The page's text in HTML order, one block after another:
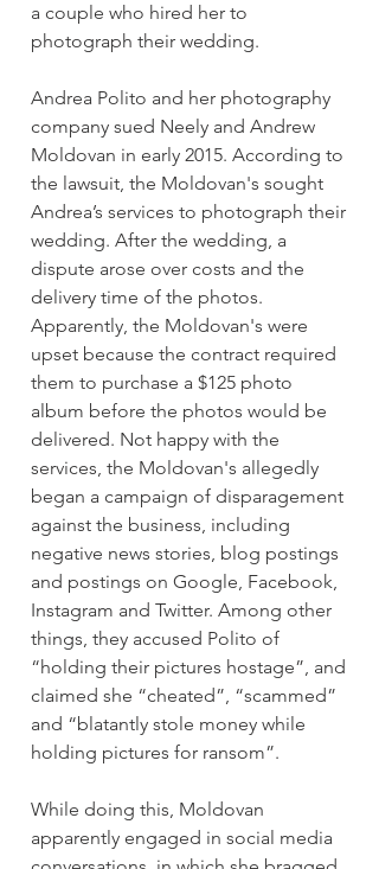
a couple who hired her to
photograph their wedding.
Andrea Polito and her photography
company sued Neely and Andrew
Moldovan in early 2015. According to
the lawsuit, the Moldovan's sought
Andrea’s services to photograph their
wedding. After the wedding, a
dispute arose over costs and the
delivery time of the photos.
Apparently, the Moldovan's were
upset because the contract required
them to purchase a $125 photo
album before the photos would be
delivered. Not happy with the
services, the Moldovan's allegedly
began a campaign of disparagement
against the business, including
negative news stories, blog postings
and postings on Google, Facebook,
Instagram and Twitter. Among other
things, they accused Polito of
“holding their pictures hostage”, and
claimed she “cheated”, “scammed”
and “blatantly stole money while
holding pictures for ransom”.
While doing this, Moldovan
apparently engaged in social media